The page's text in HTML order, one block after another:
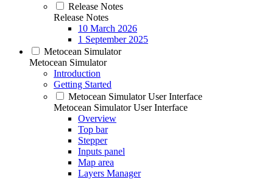
Release Notes
Release Notes
10 March 2026
1 September 2025
Metocean Simulator
Metocean Simulator
Introduction
Getting Started
Metocean Simulator User Interface
Metocean Simulator User Interface
Overview
Top bar
Stepper
Inputs panel
Map area
Layers Manager